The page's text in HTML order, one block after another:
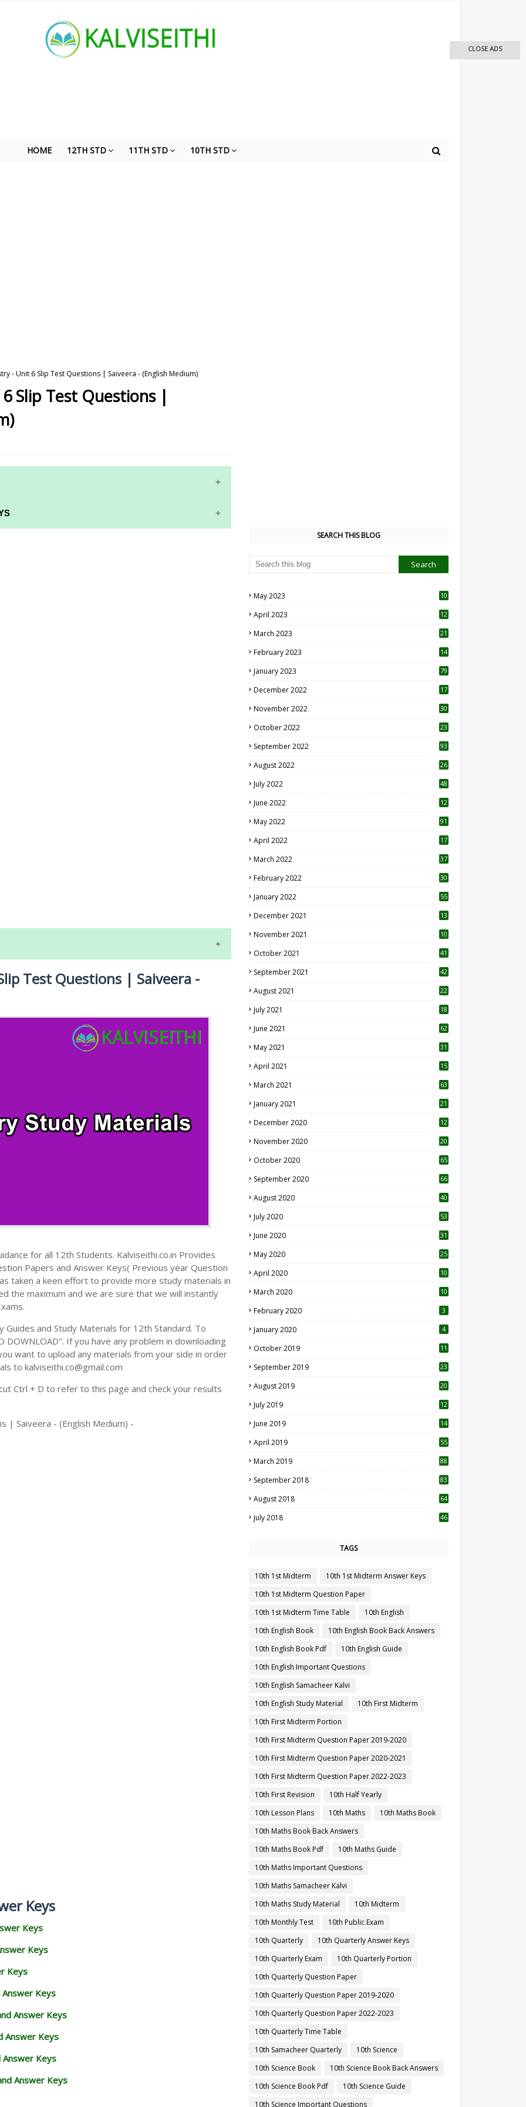
HOME 12TH STD 11TH STD 10TH STD
- Unit 6 Slip Test Questions | Saiveera - (English Medium)
Slip Test Questions |
EXAM TIME TABLE
Test Questions | Saiveera -
for all 12th Students. Kalviseithi.co.in Provides
Papers and Answer Keys( Previous year Question
taken a keen effort to provide more study materials in
the maximum and we are sure that we will instantly
and Study Materials for 12th Standard. To
If you have any problem in downloading
want to upload any materials from your side in order
to kalviseithi.co@gmail.com
Ctrl + D to refer to this page and check your results
| Saiveera - (English Medium) -
Keys
Keys
Keys
Keys
Keys
Answer Keys
Answer Keys
Keys
Answer Keys
SEARCH THIS BLOG
May 2023
10
April 2023
12
March 2023 21
February 2023 14
January 2023 79
December 2022 17
November 2022 30
October 2022
23
September 2022 93
August 2022
26
July 2022 48
June 2022
12
May 2022 91
April 2022
17
March 2022 37
February 2022 30
January 2022 55
December 2021 13
November 2021 10
October 2021 41
September 2021 42
August 2021 22
July 2021
18
June 2021 62
May 2021 31
April 2021
15
March 2021 63
January 2021 21
December 2020
12
November 2020
20
October 2020 65
September 2020 66
August 2020 40
July 2020 53
June 2020 31
May 2020 25
April 2020 10
March 2020
10
February 2020 3
January 2020 4
October 2019
11
September 2019
23
August 2019
20
July 2019
12
June 2019 14
April 2019
55
March 2019 88
September 2018 83
August 2018 64
July 2018 46
TAGS
10th 1st Midterm
10th 1st Midterm Answer Keys
10th 1st Midterm Question Paper
10th 1st Midterm Time Table
10th English
10th English Book
10th English Book Back Answers
10th English Book Pdf
10th English Guide
10th English Important Questions
10th English Samacheer Kalvi
10th English Study Material
10th First Midterm
10th First Midterm Portion
10th First Midterm Question Paper 2019-2020
10th First Midterm Question Paper 2020-2021
10th First Midterm Question Paper 2022-2023
10th First Revision
10th Half Yearly
10th Lesson Plans
10th Maths
10th Maths Book
10th Maths Book Back Answers
10th Maths Book Pdf
10th Maths Guide
10th Maths Important Questions
10th Maths Samacheer Kalvi
10th Maths Study Material
10th Midterm
10th Monthly Test
10th Public Exam
10th Quarterly
10th Quarterly Answer Keys
10th Quarterly Exam
10th Quarterly Portion
10th Quarterly Question Paper
10th Quarterly Question Paper 2019-2020
10th Quarterly Question Paper 2022-2023
10th Quarterly Time Table
10th Samacheer Quarterly
10th Science
10th Science Book
10th Science Book Back Answers
10th Science Book Pdf
10th Science Guide
10th Science Important Questions
CLOSE ADS